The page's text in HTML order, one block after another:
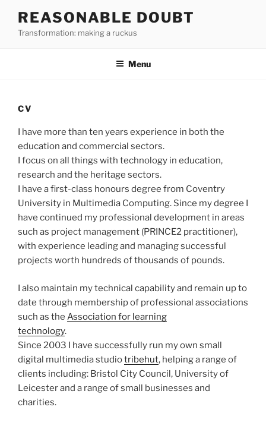
content
REASONABLE DOUBT
Transformation: making a ruckus
Menu
CV
I have more than ten years experience in both the
education and commercial sectors.
I focus on all things with technology in education,
research and the heritage sectors.
I have a first-class honours degree from Coventry
University in Multimedia Computing. Since my degree I
have continued my professional development in areas
such as project management (PRINCE2 practitioner),
with experience leading and managing successful
projects worth hundreds of thousands of pounds.
I also maintain my technical capability and remain up to
date through membership of professional associations
such as the Association for learning
technology.
Since 2003 I have successfully run my own small
digital multimedia studiotribehut, helping a range of
clients including: Bristol City Council, University of
Leicester and a range of small businesses and
charities.